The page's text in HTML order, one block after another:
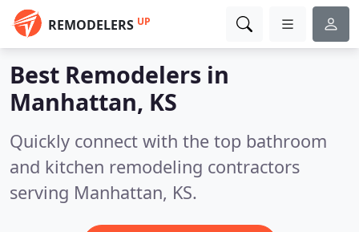
REMODELERS UP
Best Remodelers in
Manhattan, KS
Quickly connect with the top bathroom
and kitchen remodeling contractors
serving Manhattan, KS.